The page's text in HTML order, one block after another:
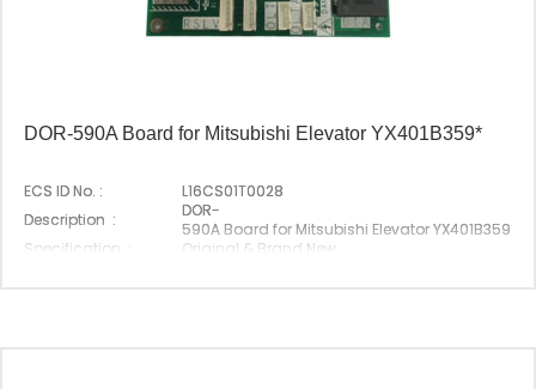
DOR-590A Board for Mitsubishi Elevator YX401B359*
ECS ID No. :
L16CS01T0028
Description :
DOR-
590A Board for Mitsubishi Elevator YX401B359*
Specification :
Original & Brand New